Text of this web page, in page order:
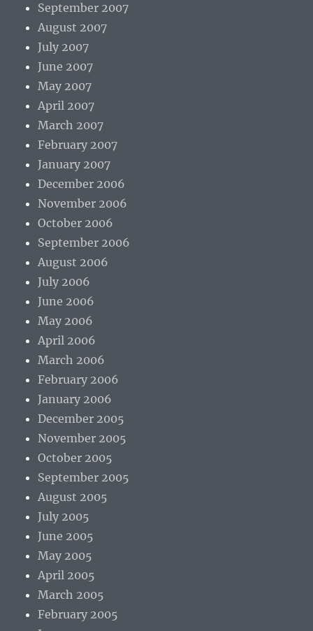
September 2007
August 2007
July 2007
June 2007
May 2007
April 2007
March 2007
February 2007
January 2007
December 2006
November 2006
October 2006
September 2006
August 2006
July 2006
June 2006
May 2006
April 2006
March 2006
February 2006
January 2006
December 2005
November 2005
October 2005
September 2005
August 2005
July 2005
June 2005
May 2005
April 2005
March 2005
February 2005